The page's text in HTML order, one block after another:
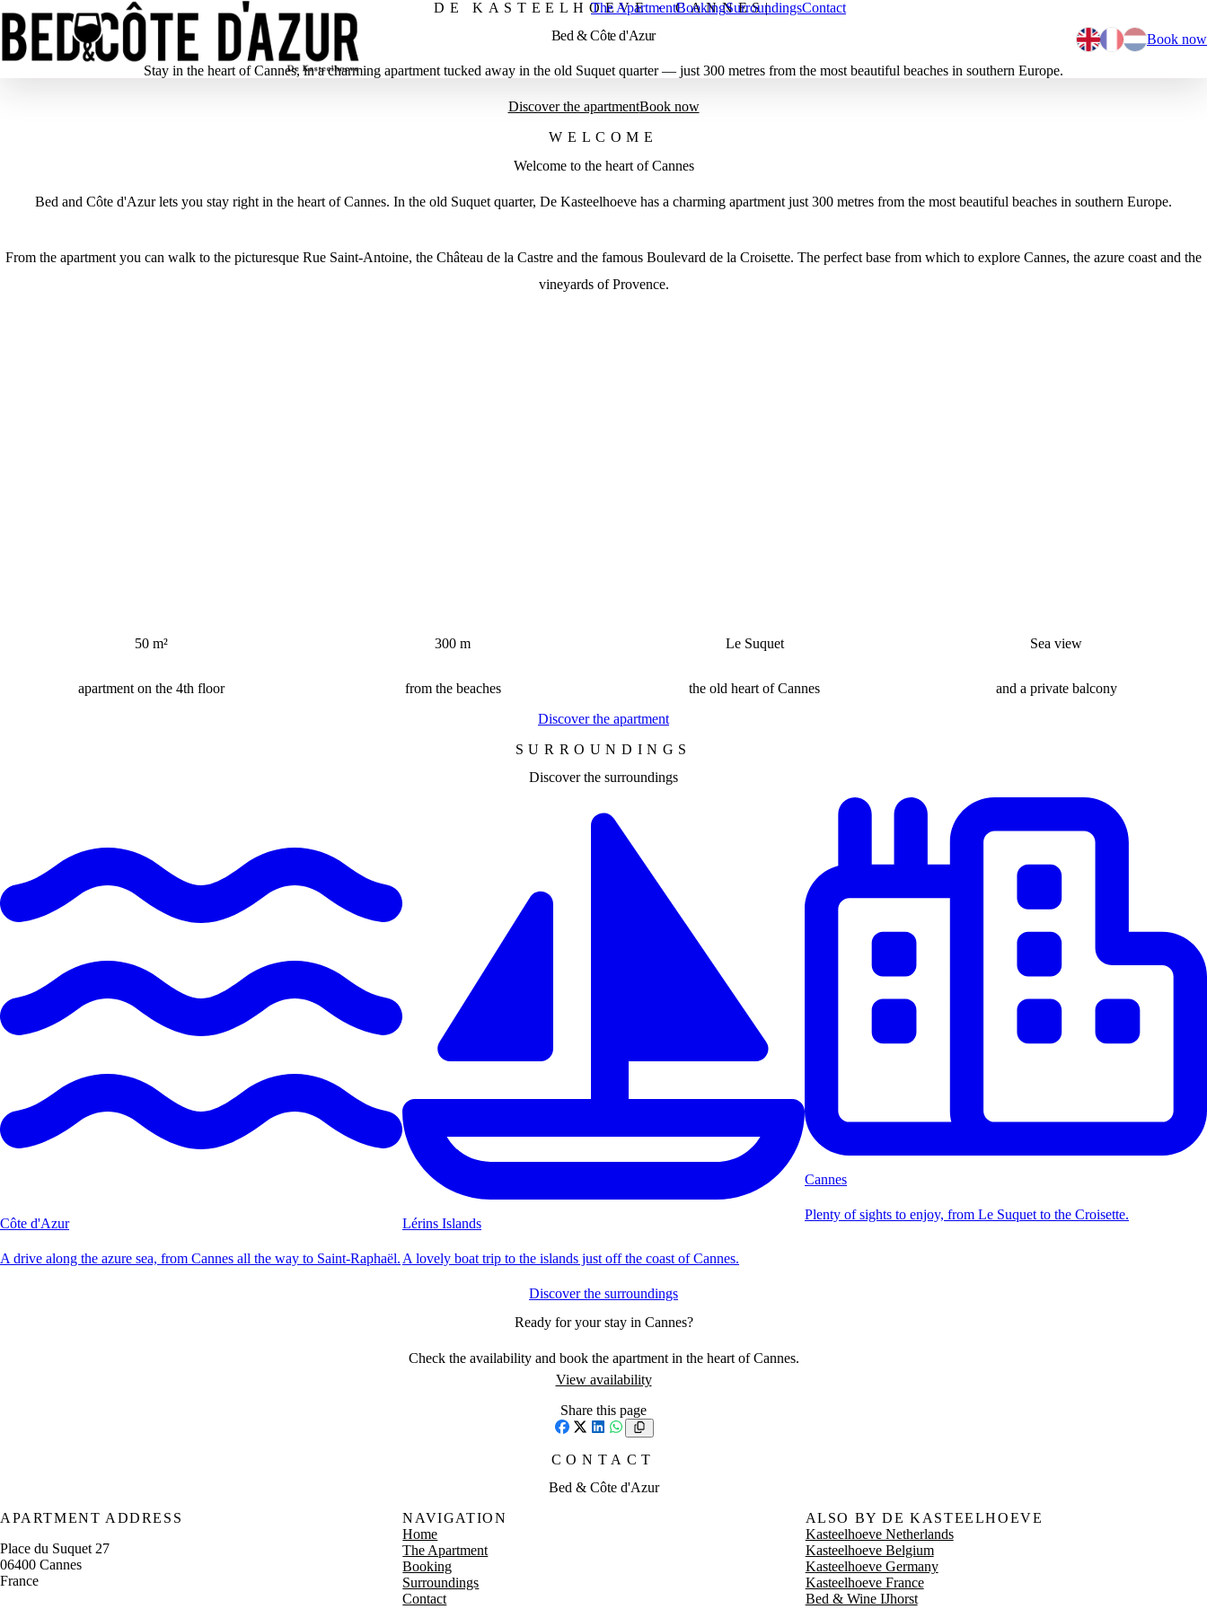
The ApartmentBookingSurroundingsContact
Book now
DE KASTEELHOEVE · CANNES|
Bed & Côte d'Azur
Stay in the heart of Cannes, in a charming apartment tucked away in the old Suquet quarter — just 300 metres from the most beautiful beaches in southern Europe.
Discover the apartmentBook now
WELCOME
Welcome to the heart of Cannes
Bed and Côte d'Azur lets you stay right in the heart of Cannes. In the old Suquet quarter, De Kasteelhoeve has a charming apartment just 300 metres from the most beautiful beaches in southern Europe.
From the apartment you can walk to the picturesque Rue Saint-Antoine, the Château de la Castre and the famous Boulevard de la Croisette. The perfect base from which to explore Cannes, the azure coast and the
vineyards of Provence.
50 m²
apartment on the 4th floor
300 m
from the beaches
Le Suquet
the old heart of Cannes
Sea view
and a private balcony
Discover the apartment
SURROUNDINGS
Discover the surroundings
Côte d'Azur
A drive along the azure sea, from Cannes all the way to Saint-Raphaël.
Lérins Islands
A lovely boat trip to the islands just off the coast of Cannes.
Cannes
Plenty of sights to enjoy, from Le Suquet to the Croisette.
Discover the surroundings
Ready for your stay in Cannes?
Check the availability and book the apartment in the heart of Cannes.
View availability
Share this page
LinkedIn
WhatsApp
CONTACT
Bed & Côte d'Azur
APARTMENT ADDRESS
Place du Suquet 27
06400 Cannes
France
NAVIGATION
Home
The Apartment
Booking
Surroundings
Contact
ALSO BY DE KASTEELHOEVE
Kasteelhoeve Netherlands
Kasteelhoeve Belgium
Kasteelhoeve Germany
Kasteelhoeve France
Bed & Wine IJhorst